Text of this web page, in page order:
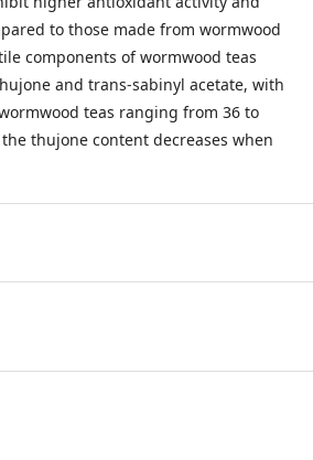
to those made from wormwood
components of wormwood teas
and trans-sabinyl acetate, with
teas ranging from 36 to
thujone content decreases when